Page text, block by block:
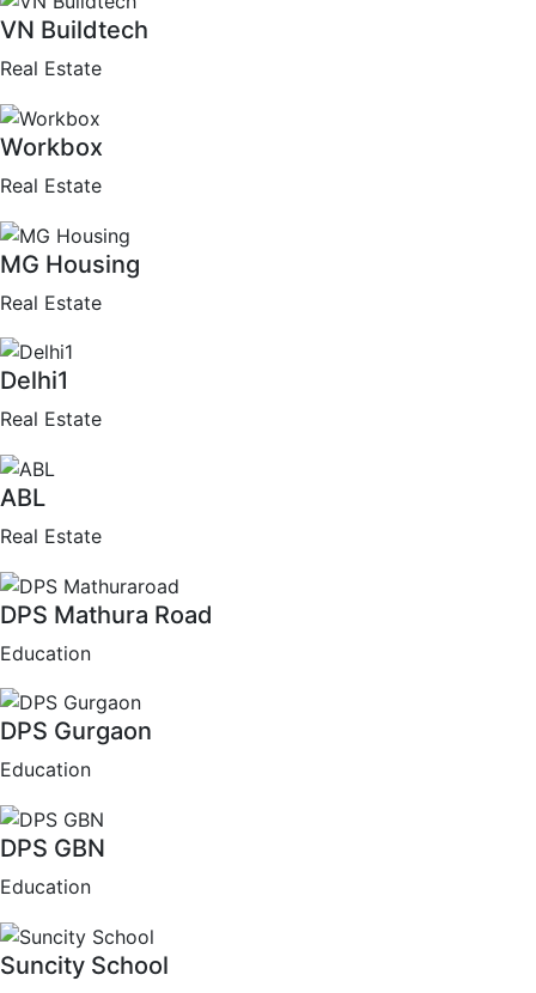
VN Buildtech
Real Estate
Workbox
Real Estate
MG Housing
Real Estate
Delhi1
Real Estate
ABL
Real Estate
DPS Mathura Road
Education
DPS Gurgaon
Education
DPS GBN
Education
Suncity School